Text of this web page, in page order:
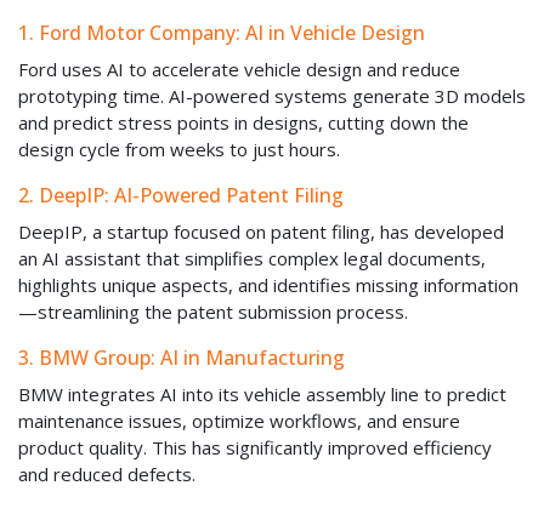
1. Ford Motor Company: AI in Vehicle Design
Ford uses AI to accelerate vehicle design and reduce
prototyping time. AI-powered systems generate 3D models
and predict stress points in designs, cutting down the
design cycle from weeks to just hours.
2. DeepIP: AI-Powered Patent Filing
DeepIP, a startup focused on patent filing, has developed
an AI assistant that simplifies complex legal documents,
highlights unique aspects, and identifies missing information
—streamlining the patent submission process.
3. BMW Group: AI in Manufacturing
BMW integrates AI into its vehicle assembly line to predict
maintenance issues, optimize workflows, and ensure
product quality. This has significantly improved efficiency
and reduced defects.